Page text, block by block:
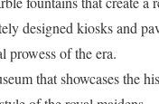
designed kiosks and
prowess of the era.
that showcases the